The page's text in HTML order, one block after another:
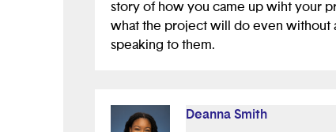
story of how you came up wiht your
what the project will do even without
speaking to them.
Deanna Smith